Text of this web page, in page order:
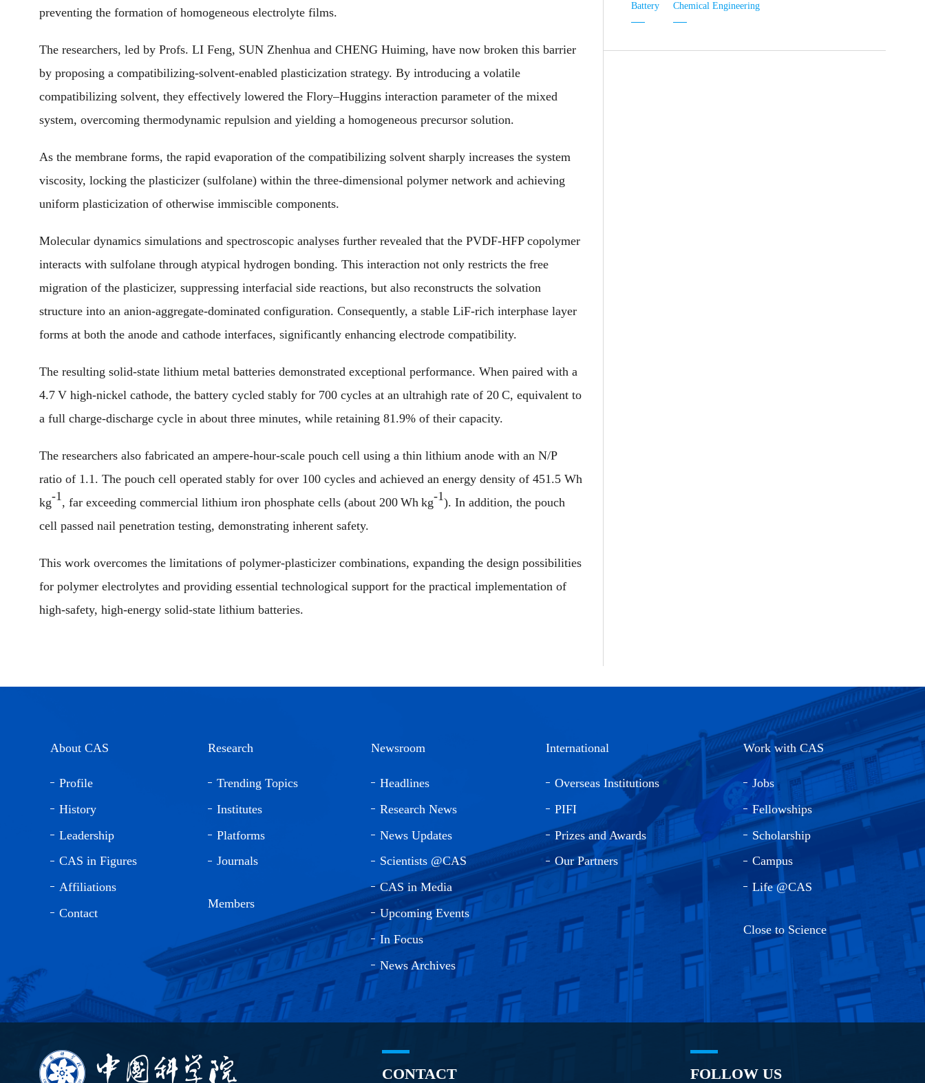
preventing the formation of homogeneous electrolyte films.
The researchers, led by Profs. LI Feng, SUN Zhenhua and CHENG Huiming, have now broken this barrier
by proposing a compatibilizing-solvent-enabled plasticization strategy. By introducing a volatile
compatibilizing solvent, they effectively lowered the Flory–Huggins interaction parameter of the mixed
system, overcoming thermodynamic repulsion and yielding a homogeneous precursor solution.
As the membrane forms, the rapid evaporation of the compatibilizing solvent sharply increases the system
viscosity, locking the plasticizer (sulfolane) within the three-dimensional polymer network and achieving
uniform plasticization of otherwise immiscible components.
Molecular dynamics simulations and spectroscopic analyses further revealed that the PVDF-HFP copolymer
interacts with sulfolane through atypical hydrogen bonding. This interaction not only restricts the free
migration of the plasticizer, suppressing interfacial side reactions, but also reconstructs the solvation
structure into an anion-aggregate-dominated configuration. Consequently, a stable LiF-rich interphase layer
forms at both the anode and cathode interfaces, significantly enhancing electrode compatibility.
The resulting solid-state lithium metal batteries demonstrated exceptional performance. When paired with a
4.7 V high-nickel cathode, the battery cycled stably for 700 cycles at an ultrahigh rate of 20 C, equivalent to
a full charge-discharge cycle in about three minutes, while retaining 81.9% of their capacity.
The researchers also fabricated an ampere-hour-scale pouch cell using a thin lithium anode with an N/P
ratio of 1.1. The pouch cell operated stably for over 100 cycles and achieved an energy density of 451.5 Wh
kg-1, far exceeding commercial lithium iron phosphate cells (about 200 Wh kg-1). In addition, the pouch
cell passed nail penetration testing, demonstrating inherent safety.
This work overcomes the limitations of polymer-plasticizer combinations, expanding the design possibilities
for polymer electrolytes and providing essential technological support for the practical implementation of
high-safety, high-energy solid-state lithium batteries.
Battery Chemical Engineering
About CAS
Profile
History
Leadership
CAS in Figures
Affiliations
Contact
Research
Trending Topics
Institutes
Platforms
Journals
Members
Newsroom
Headlines
Research News
News Updates
Scientists @CAS
CAS in Media
Upcoming Events
In Focus
News Archives
International
Overseas Institutions
PIFI
Prizes and Awards
Our Partners
Work with CAS
Jobs
Fellowships
Scholarship
Campus
Life @CAS
Close to Science
CONTACT FOLLOW US